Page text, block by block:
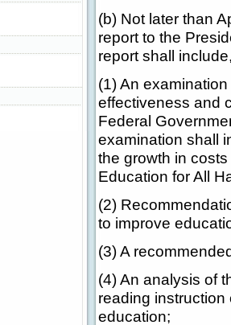
(b) Not later than
report to the
report shall
(1) An
effectiveness and
Federal
examination shall
the growth in
Education for All
(2)
to improve
(3) A
(4) An analysis of
reading
education;